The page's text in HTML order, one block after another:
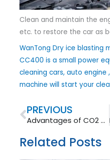
Clean and maintain the
etc. to restore the car as
WanTong Dry ice blasting
CC400 is a small power
cleaning cars, auto
machine will start your
Prev
PREVIOUS
Advantages of CO2 dry ice cleaning in food&pharmaceutical industry
Related Posts